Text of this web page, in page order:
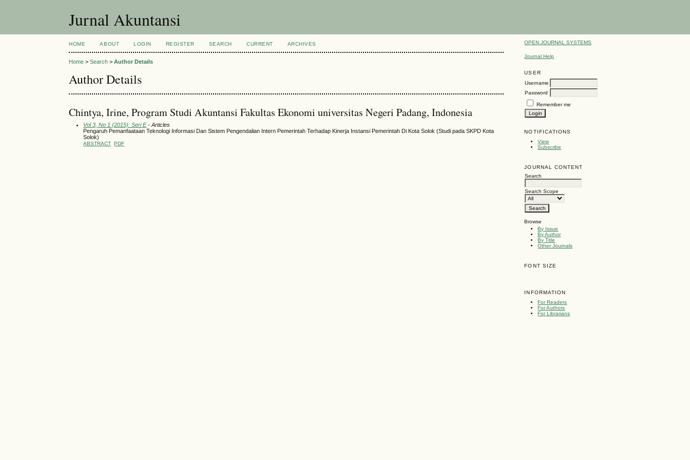
Jurnal Akuntansi
OPEN JOURNAL SYSTEMS
Journal Help
USER
Username
Password
Remember me
NOTIFICATIONS
View
Subscribe
JOURNAL CONTENT
Search
Search Scope
Browse
By Issue
By Author
By Title
Other Journals
FONT SIZE
INFORMATION
For Readers
For Authors
For Librarians
HOME ABOUT LOGIN REGISTER SEARCH CURRENT ARCHIVES
Home >Search >Author Details
Author Details
Chintya, Irine, Program Studi Akuntansi Fakultas Ekonomi universitas Negeri Padang, Indonesia
Vol 3, No 1 (2015): Seri E- Articles
Pengaruh Pemanfaataan Teknologi Informasi Dan Sistem Pengendalian Intern Pemerintah Terhadap Kinerja Instansi Pemerintah Di Kota Solok (Studi pada SKPD Kota
Solok)
ABSTRACT PDF